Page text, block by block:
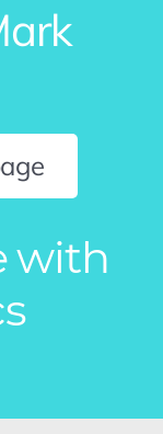
with